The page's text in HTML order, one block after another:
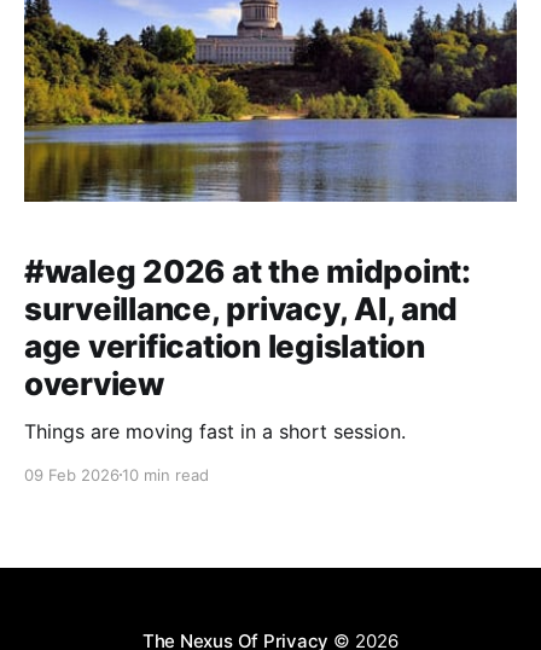
#waleg 2026 at the midpoint:
surveillance, privacy, AI, and
age verification legislation
overview
Things are moving fast in a short session.
09 Feb 2026 10 min read
The Nexus Of Privacy © 2026